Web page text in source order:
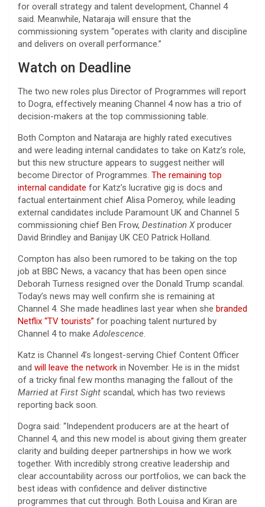
for overall strategy and talent development, Channel 4
said. Meanwhile, Nataraja will ensure that the
commissioning system “operates with clarity and discipline
and delivers on overall performance.”
Watch on Deadline
The two new roles plus Director of Programmes will report
to Dogra, effectively meaning Channel 4 now has a trio of
decision-makers at the top commissioning table.
Both Compton and Nataraja are highly rated executives
and were leading internal candidates to take on Katz’s role,
but this new structure appears to suggest neither will
become Director of Programmes. The remaining top
internal candidate for Katz’s lucrative gig is docs and
factual entertainment chief Alisa Pomeroy, while leading
external candidates include Paramount UK and Channel 5
commissioning chief Ben Frow, Destination Xproducer
David Brindley and Banijay UK CEO Patrick Holland.
Compton has also been rumored to be taking on the top
job at BBC News, a vacancy that has been open since
Deborah Turness resigned over the Donald Trump scandal.
Today’s news may well confirm she is remaining at
Channel 4. She made headlines last year when she branded
Netflix “TV tourists” for poaching talent nurtured by
Channel 4 to makeAdolescence.
Katz is Channel 4’s longest-serving Chief Content Officer
and will leave the network in November. He is in the midst
of a tricky final few months managing the fallout of the
Married at First Sight scandal, which has two reviews
reporting back soon.
Dogra said: “Independent producers are at the heart of
Channel 4, and this new model is about giving them greater
clarity and building deeper partnerships in how we work
together. With incredibly strong creative leadership and
clear accountability across our portfolios, we can back the
best ideas with confidence and deliver distinctive
programmes that cut through. Both Louisa and Kiran are